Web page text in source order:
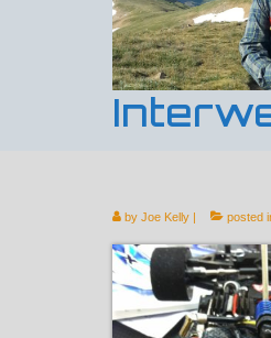
by Joe Kelly posted